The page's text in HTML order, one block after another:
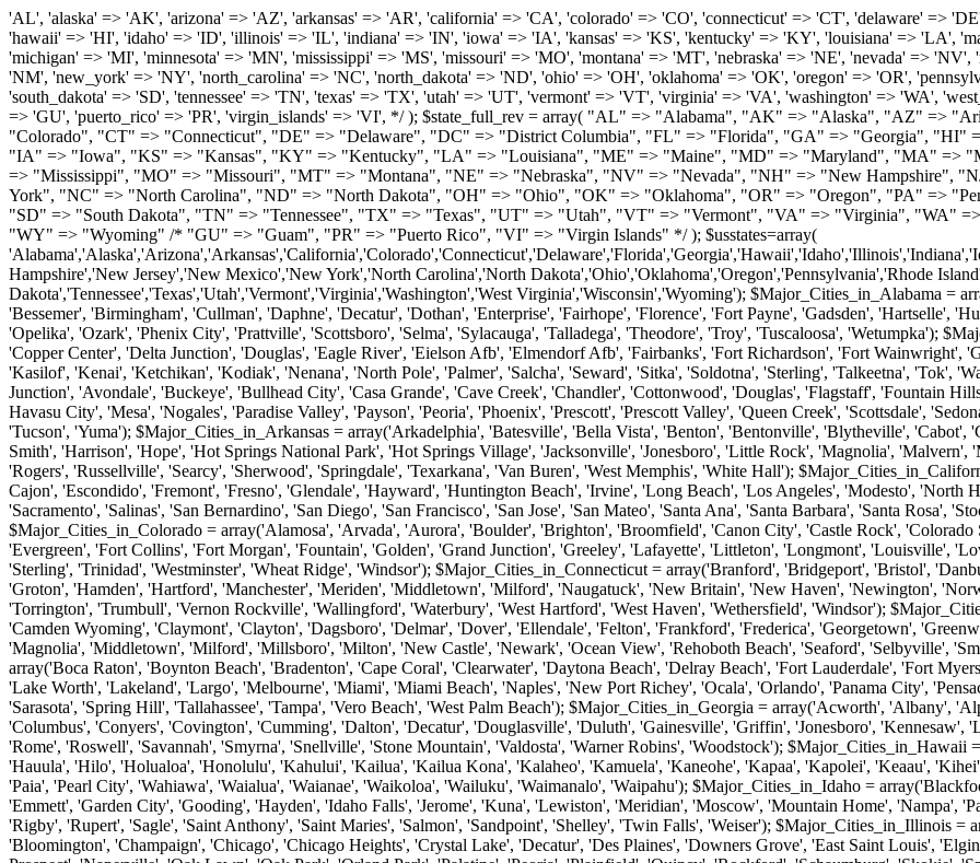
'AL', 'alaska' => 'AK', 'arizona' => 'AZ', 'arkansas' => 'AR', 'california' => 'CA', 'colorado' => 'CO', 'connecticut' => 'CT', 'delaware' => 'DE', 'washington_dc' => 'DC', 'florida' => 'FL', 'georgia' => 'GA', 'hawaii' => 'HI', 'idaho' => 'ID', 'illinois' => 'IL', 'indiana' => 'IN', 'iowa' => 'IA', 'kansas' => 'KS', 'kentucky' => 'KY', 'louisiana' => 'LA', 'maine' => 'ME', 'maryland' => 'MD', 'massachusetts' => 'MA', 'michigan' => 'MI', 'minnesota' => 'MN', 'mississippi' => 'MS', 'missouri' => 'MO', 'montana' => 'MT', 'nebraska' => 'NE', 'nevada' => 'NV', 'new_hampshire' => 'NH', 'new_jersey' => 'NJ', 'new_mexico' => 'NM', 'new_york' => 'NY', 'north_carolina' => 'NC', 'north_dakota' => 'ND', 'ohio' => 'OH', 'oklahoma' => 'OK', 'oregon' => 'OR', 'pennsylvania' => 'PA', 'rhode_island' => 'RI', 'south_carolina' => 'SC', 'south_dakota' => 'SD', 'tennessee' => 'TN', 'texas' => 'TX', 'utah' => 'UT', 'vermont' => 'VT', 'virginia' => 'VA', 'washington' => 'WA', 'west_virginia' => 'WV', 'wisconsin' => 'WI', 'wyoming' => 'WY' /* 'guam' => 'GU', 'puerto_rico' => 'PR', 'virgin_islands' => 'VI', */ ); $state_full_rev = array( "AL" => "Alabama", "AK" => "Alaska", "AZ" => "Arizona", "AR" => "Arkansas", "CA" => "California", "CO" => "Colorado", "CT" => "Connecticut", "DE" => "Delaware", "DC" => "District Columbia", "FL" => "Florida", "GA" => "Georgia", "HI" => "Hawaii", "ID" => "Idaho", "IL" => "Illinois", "IN" => "Indiana", "IA" => "Iowa", "KS" => "Kansas", "KY" => "Kentucky", "LA" => "Louisiana", "ME" => "Maine", "MD" => "Maryland", "MA" => "Massachusetts", "MI" => "Michigan", "MN" => "Minnesota", "MS" => "Mississippi", "MO" => "Missouri", "MT" => "Montana", "NE" => "Nebraska", "NV" => "Nevada", "NH" => "New Hampshire", "NJ" => "New Jersey", "NM" => "New Mexico", "NY" => "New York", "NC" => "North Carolina", "ND" => "North Dakota", "OH" => "Ohio", "OK" => "Oklahoma", "OR" => "Oregon", "PA" => "Pennsylvania", "RI" => "Rhode Island", "SC" => "South Carolina", "SD" => "South Dakota", "TN" => "Tennessee", "TX" => "Texas", "UT" => "Utah", "VT" => "Vermont", "VA" => "Virginia", "WA" => "Washington", "WV" => "West Virginia", "WI" => "Wisconsin", "WY" => "Wyoming" /* "GU" => "Guam", "PR" => "Puerto Rico", "VI" => "Virgin Islands" */ ); $usstates=array( 'Alabama','Alaska','Arizona','Arkansas','California','Colorado','Connecticut','Delaware','Florida','Georgia','Hawaii','Idaho','Illinois','Indiana','Iowa','Kansas','Kentucky','Louisiana','Maine','Maryland','Massachusetts','Michigan','Minnesota','Missouri','Mississippi','Montana','Nebraska','Nevada','New Hampshire','New Jersey','New Mexico','New York','North Carolina','North Dakota','Ohio','Oklahoma','Oregon','Pennsylvania','Rhode Island','South Carolina','South Dakota','Tennessee','Texas','Utah','Vermont','Virginia','Washington','West Virginia','Wisconsin','Wyoming'); $Major_Cities_in_Alabama = array('Albertville', 'Alexander City', 'Anniston', 'Athens', 'Auburn', 'Bessemer', 'Birmingham', 'Cullman', 'Daphne', 'Decatur', 'Dothan', 'Enterprise', 'Fairhope', 'Florence', 'Fort Payne', 'Gadsden', 'Hartselle', 'Huntsville', 'Jasper', 'Madison', 'Mobile', 'Montgomery', 'Northport', 'Opelika', 'Ozark', 'Phenix City', 'Prattville', 'Scottsboro', 'Selma', 'Sylacauga', 'Talladega', 'Theodore', 'Troy', 'Tuscaloosa', 'Wetumpka'); $Major_Cities_in_Alaska = array('Anchor Point', 'Anchorage', 'Chugiak', 'Copper Center', 'Delta Junction', 'Douglas', 'Eagle River', 'Eielson Afb', 'Elmendorf Afb', 'Fairbanks', 'Fort Richardson', 'Fort Wainwright', 'Gakona', 'Glennallen', 'Haines', 'Healy', 'Homer', 'Indian', 'Juneau', 'Kasilof', 'Kenai', 'Ketchikan', 'Kodiak', 'Nenana', 'North Pole', 'Palmer', 'Salcha', 'Seward', 'Sitka', 'Soldotna', 'Sterling', 'Talkeetna', 'Tok', 'Wasilla', 'Willow'); $Major_Cities_in_Arizona = array('Apache Junction', 'Avondale', 'Buckeye', 'Bullhead City', 'Casa Grande', 'Cave Creek', 'Chandler', 'Cottonwood', 'Douglas', 'Flagstaff', 'Fountain Hills', 'Gilbert', 'Glendale', 'Goodyear', 'Green Valley', 'Kingman', 'Lake Havasu City', 'Mesa', 'Nogales', 'Paradise Valley', 'Payson', 'Peoria', 'Phoenix', 'Prescott', 'Prescott Valley', 'Queen Creek', 'Scottsdale', 'Sedona', 'Sierra Vista', 'Sun City', 'Sun City West', 'Surprise', 'Tempe', 'Tucson', 'Yuma'); $Major_Cities_in_Arkansas = array('Arkadelphia', 'Batesville', 'Bella Vista', 'Benton', 'Bentonville', 'Blytheville', 'Cabot', 'Camden', 'Conway', 'El Dorado', 'Fayetteville', 'Forrest City', 'Fort Smith', 'Harrison', 'Hope', 'Hot Springs National Park', 'Hot Springs Village', 'Jacksonville', 'Jonesboro', 'Little Rock', 'Magnolia', 'Malvern', 'Mountain Home', 'North Little Rock', 'Paragould', 'Pine Bluff', 'Rogers', 'Russellville', 'Searcy', 'Sherwood', 'Springdale', 'Texarkana', 'Van Buren', 'West Memphis', 'White Hall'); $Major_Cities_in_California = array('Anaheim', 'Bakersfield', 'Chula Vista', 'Corona', 'El Cajon', 'Escondido', 'Fremont', 'Fresno', 'Glendale', 'Hayward', 'Huntington Beach', 'Irvine', 'Long Beach', 'Los Angeles', 'Modesto', 'North Hollywood', 'Oakland', 'Oceanside', 'Pasadena', 'Riverside', 'Sacramento', 'Salinas', 'San Bernardino', 'San Diego', 'San Francisco', 'San Jose', 'San Mateo', 'Santa Ana', 'Santa Barbara', 'Santa Rosa', 'Stockton', 'Sunnyvale', 'Torrance', 'Van Nuys', 'Whittier'); $Major_Cities_in_Colorado = array('Alamosa', 'Arvada', 'Aurora', 'Boulder', 'Brighton', 'Broomfield', 'Canon City', 'Castle Rock', 'Colorado Springs', 'Commerce City', 'Denver', 'Durango', 'Englewood', 'Evergreen', 'Fort Collins', 'Fort Morgan', 'Fountain', 'Golden', 'Grand Junction', 'Greeley', 'Lafayette', 'Littleton', 'Longmont', 'Louisville', 'Loveland', 'Montrose', 'Monument', 'Morrison', 'Parker', 'Pueblo', 'Sterling', 'Trinidad', 'Westminster', 'Wheat Ridge', 'Windsor'); $Major_Cities_in_Connecticut = array('Branford', 'Bridgeport', 'Bristol', 'Danbury', 'East Hartford', 'East Haven', 'Enfield', 'Fairfield', 'Greenwich', 'Groton', 'Hamden', 'Hartford', 'Manchester', 'Meriden', 'Middletown', 'Milford', 'Naugatuck', 'New Britain', 'New Haven', 'Newington', 'Norwalk', 'Norwich', 'Shelton', 'Southington', 'Stamford', 'Stratford', 'Torrington', 'Trumbull', 'Vernon Rockville', 'Wallingford', 'Waterbury', 'West Hartford', 'West Haven', 'Wethersfield', 'Windsor'); $Major_Cities_in_Delaware = array('Bear', 'Bethany Beach', 'Bridgeville', 'Camden Wyoming', 'Claymont', 'Clayton', 'Dagsboro', 'Delmar', 'Dover', 'Ellendale', 'Felton', 'Frankford', 'Frederica', 'Georgetown',